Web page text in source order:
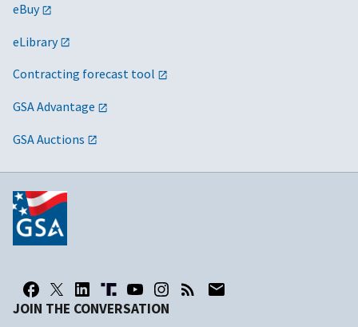
eBuy
eLibrary
Contracting forecast tool
GSA Advantage
GSA Auctions
JOIN THE CONVERSATION